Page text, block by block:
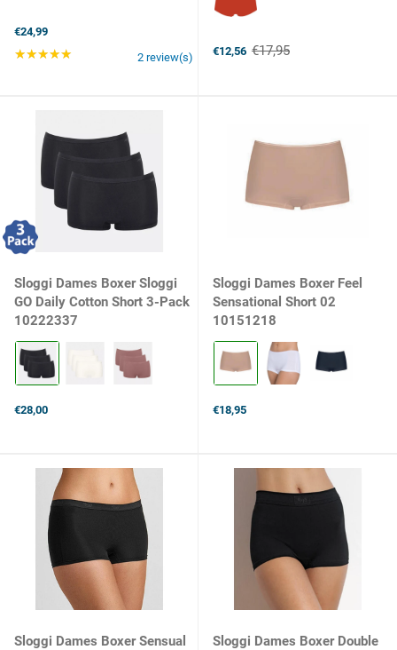
€24,99
★★★★★ Rating: 5 out of 5 stars
2 review(s) €12,56
Old
€17,95
Sloggi Dames Boxer Sloggi
GO Daily Cotton Short 3-Pack
10222337
Kleur:
0004
BLACK
€28,00
Sloggi Dames Boxer Feel
Sensational Short 02
10151218
Kleur:
Smooth
Skin
€18,95
Sloggi Dames Boxer Sensual
Sloggi Dames Boxer Double